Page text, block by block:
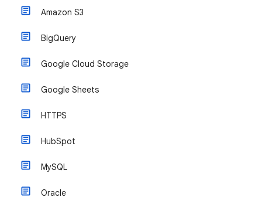
Amazon S3
BigQuery
Google Cloud Storage
Google Sheets
HTTPS
HubSpot
MySQL
Oracle